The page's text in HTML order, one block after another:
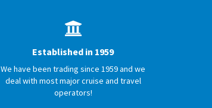
Established in 1959
We have been trading since 1959 and we
deal with most major cruise and travel
operators!